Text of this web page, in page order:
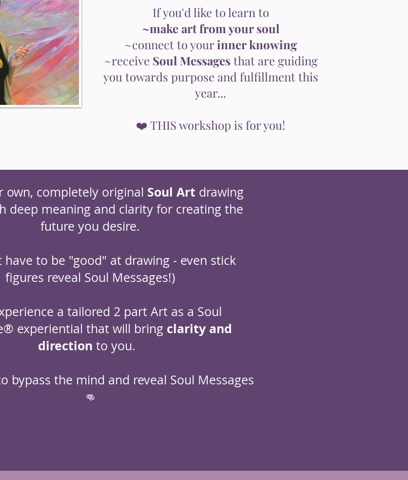
If you'd like to learn to
~make art from your soul
~connect to yourinner knowing
~receive Soul Messagesthat are guiding
you towards purpose and fulfillment this
year...
❤️ THIS workshop is for you!
own, completely original Soul Art drawing
deep meaning and clarity for creating the
future you desire.
have to be "good" at drawing - even stick
figures reveal Soul Messages!)
a tailored 2 part Art as a Soul
experiential that will bring clarity and
direction to you.
bypass the mind and reveal Soul Messages
👊